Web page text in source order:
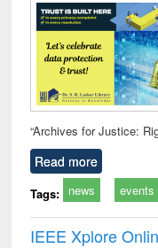
“Archives for Justice:
Read more
Tags: news events
IEEE Xplore